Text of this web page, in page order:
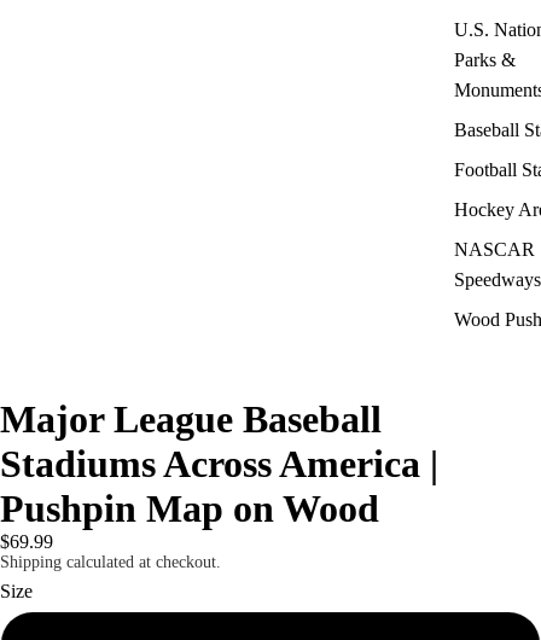
U.S.
Parks &
Baseball
Football
Hockey
NASCAR
Speedways
Wood
Major League Baseball
Stadiums Across America |
Pushpin Map on Wood
$69.99
Shipping calculated at checkout.
Size